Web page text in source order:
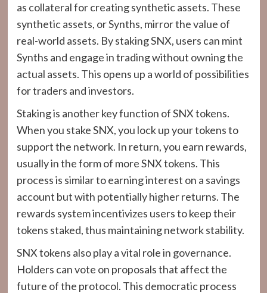
as collateral for creating synthetic assets. These
synthetic assets, or Synths, mirror the value of
real-world assets. By staking SNX, users can mint
Synths and engage in trading without owning the
actual assets. This opens up a world of possibilities
for traders and investors.
Staking is another key function of SNX tokens.
When you stake SNX, you lock up your tokens to
support the network. In return, you earn rewards,
usually in the form of more SNX tokens. This
process is similar to earning interest on a savings
account but with potentially higher returns. The
rewards system incentivizes users to keep their
tokens staked, thus maintaining network stability.
SNX tokens also play a vital role in governance.
Holders can vote on proposals that affect the
future of the protocol. This democratic process